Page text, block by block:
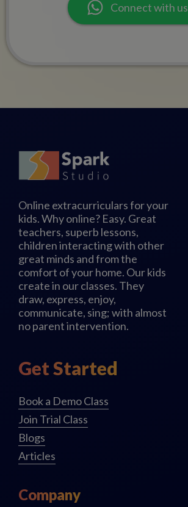
Connect with us
Online extracurriculars for your
kids. Why online? Easy. Great
teachers, superb lessons,
children interacting with other
great minds and from the
comfort of your home. Our kids
create in our classes. They
draw, express, enjoy,
communicate, sing; with almost
no parent intervention.
Get Started
Book a Demo Class
Join Trial Class
Blogs
Articles
Company